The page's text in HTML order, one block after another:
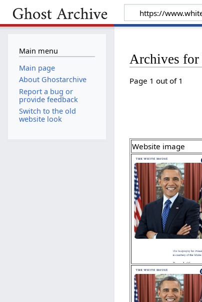
Archives for
Page 1 out of 1
Website image
Main menu
Main page
About Ghostarchive
Report a bug or
provide feedback
Switch to the old
website look